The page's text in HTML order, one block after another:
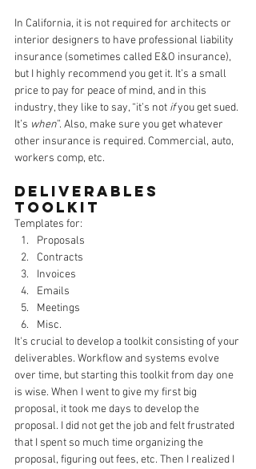
In California, it is not required for architects or
interior designers to have professional liability
insurance (sometimes called E&O insurance),
but I highly recommend you get it. It’s a small
price to pay for peace of mind, and in this
industry, they like to say, “it’s not if you get sued.
It’s when”. Also, make sure you get whatever
other insurance is required. Commercial, auto,
workers comp, etc.
Deliverables
Toolkit
Templates for:
Proposals
Contracts
Invoices
Emails
Meetings
Misc.
It's crucial to develop a toolkit consisting of your
deliverables. Workflow and systems evolve
over time, but starting this toolkit from day one
is wise. When I went to give my first big
proposal, it took me days to develop the
proposal. I did not get the job and felt frustrated
that I spent so much time organizing the
proposal, figuring out fees, etc. Then I realized I